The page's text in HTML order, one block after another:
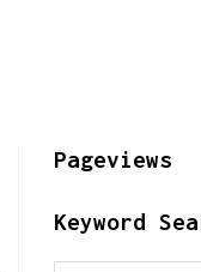
Pageviews
Keyword